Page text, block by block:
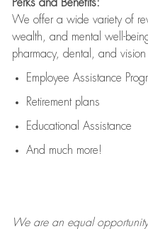
Perks and Benefits:
We offer a wide variety of
wealth, and mental well-
pharmacy, dental, and
Employee Assistance
Retirement plans
Educational Assistance
And much more!
We are anequal